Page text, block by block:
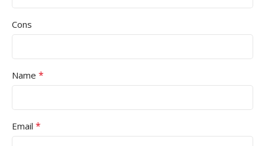
Cons
Name *
Email *